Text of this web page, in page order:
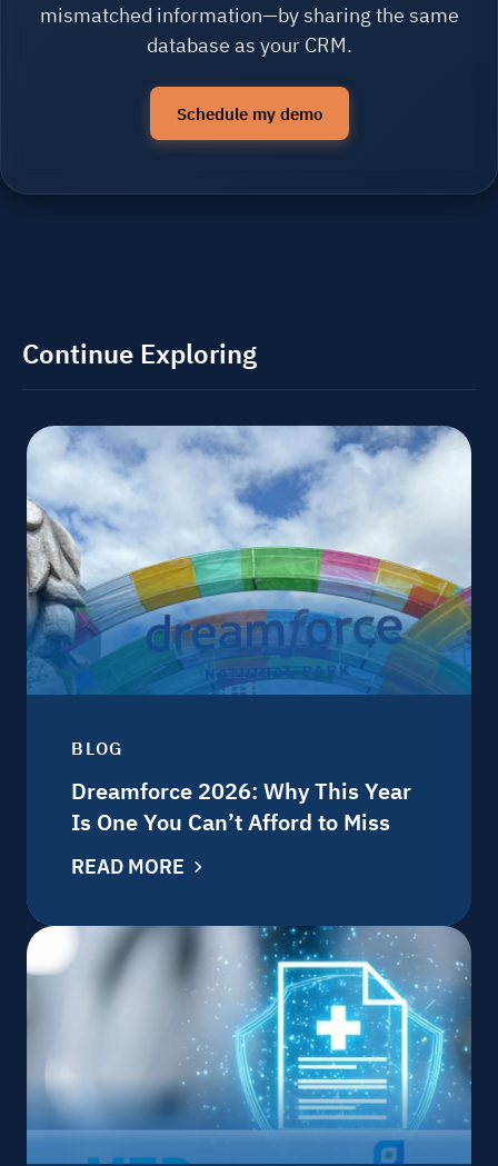
mismatched information—by sharing the same
database as your CRM.
Schedule my demo
Continue Exploring
BLOG
Dreamforce 2026: Why This Year
Is One You Can’t Afford to Miss
READ MORE